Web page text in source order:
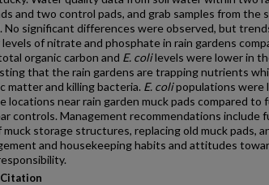
and two control pads, and grab samples from the
No significant differences were observed, but
of nitrate and phosphate in rain gardens
organic carbon and E. colilevels were lower in
that the rain gardens are trapping nutrients
matter and killing bacteria. E. colipopulations were
locations near rain garden muck pads compared to
controls. Management recommendations include
storage structures, replacing old muck pads,
and housekeeping habits and attitudes